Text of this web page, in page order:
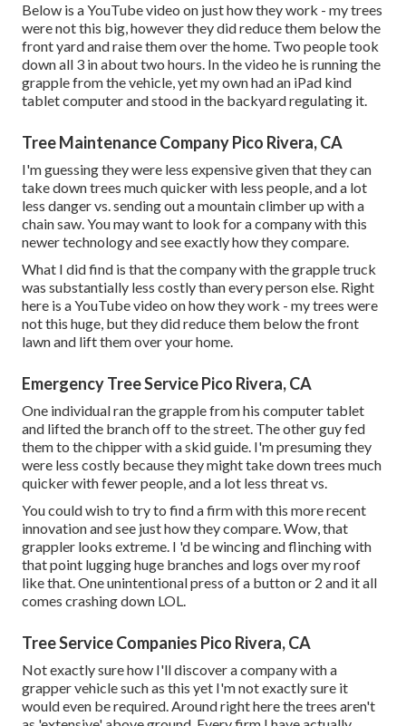
Below is a YouTube video on just how they work - my trees
were not this big, however they did reduce them below the
front yard and raise them over the home. Two people took
down all 3 in about two hours. In the video he is running the
grapple from the vehicle, yet my own had an iPad kind
tablet computer and stood in the backyard regulating it.
Tree Maintenance Company Pico Rivera, CA
I'm guessing they were less expensive given that they can
take down trees much quicker with less people, and a lot
less danger vs. sending out a mountain climber up with a
chain saw. You may want to look for a company with this
newer technology and see exactly how they compare.
What I did find is that the company with the grapple truck
was substantially less costly than every person else. Right
here is a YouTube video on how they work - my trees were
not this huge, but they did reduce them below the front
lawn and lift them over your home.
Emergency Tree Service Pico Rivera, CA
One individual ran the grapple from his computer tablet
and lifted the branch off to the street. The other guy fed
them to the chipper with a skid guide. I'm presuming they
were less costly because they might take down trees much
quicker with fewer people, and a lot less threat vs.
You could wish to try to find a firm with this more recent
innovation and see just how they compare. Wow, that
grappler looks extreme. I 'd be wincing and flinching with
that point lugging huge branches and logs over my roof
like that. One unintentional press of a button or 2 and it all
comes crashing down LOL.
Tree Service Companies Pico Rivera, CA
Not exactly sure how I'll discover a company with a
grapper vehicle such as this yet I'm not exactly sure it
would even be required. Around right here the trees aren't